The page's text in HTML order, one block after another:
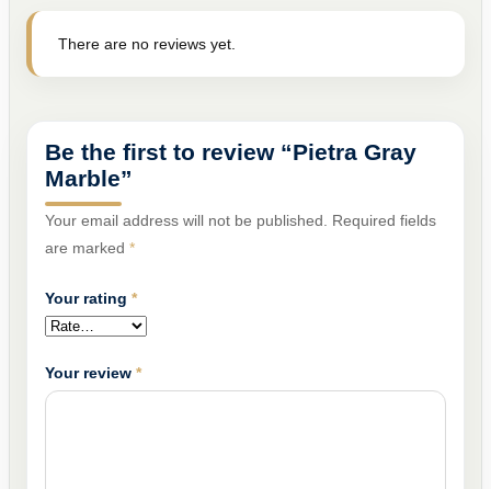
There are no reviews yet.
Be the first to review “Pietra Gray
Marble”
Your email address will not be published.
Required fields
are marked *
Your rating *
Your review *